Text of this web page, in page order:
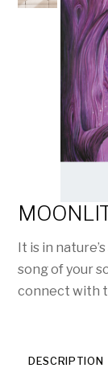
It is in
song of your
connect with
DESCRIPTION